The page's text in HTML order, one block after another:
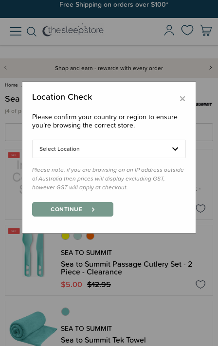
Free Shipping on orders over $100*
Shop and earn - rewards with every order
Home
Sea To Summit
(4 of products)
SEA TO SUMMIT
Sea to Summit Passage Dinnerware Set -
$18.00
$44.95
SEA TO SUMMIT
Sea to Summit Passage Cutlery Set - 2
Piece - Clearance
$5.00 $12.95
SEA TO SUMMIT
Sea to Summit Tek Towel
×
Location Check
Please confirm your country or region to ensure
you’re browsing the correct store.
Select Location
Please note, if you are browsing on an IP address outside
of Australia then prices will display excluding GST,
however GST will apply at checkout.
CONTINUE